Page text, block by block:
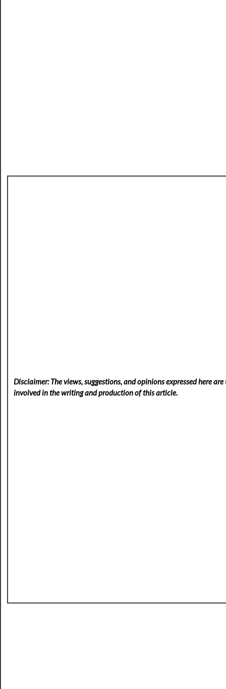
Disclaimer: The views, suggestions, and opinions expressed here
involved in the writing and production of this article.